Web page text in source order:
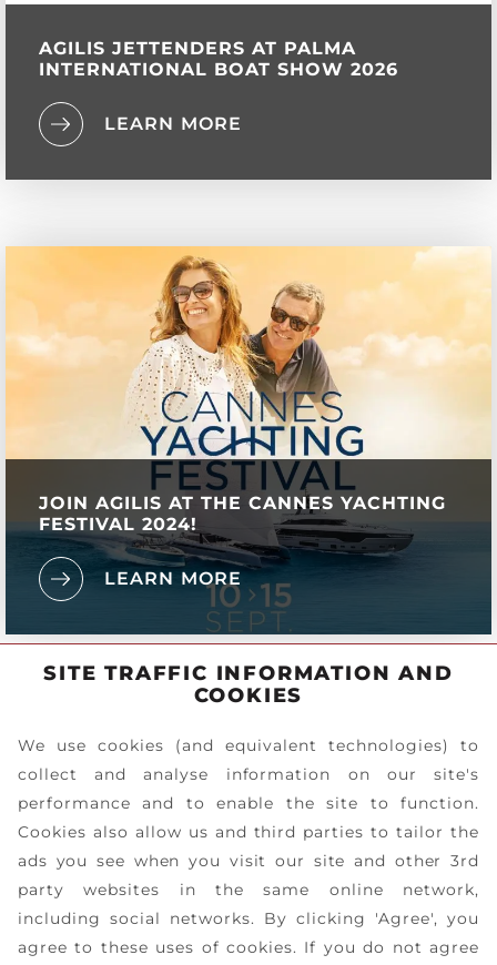
AGILIS JETTENDERS AT PALMA
INTERNATIONAL BOAT SHOW 2026
LEARN MORE
JOIN AGILIS AT THE CANNES YACHTING
FESTIVAL 2024!
LEARN MORE
SITE TRAFFIC INFORMATION AND
COOKIES
We use cookies (and equivalent technologies) to
collect and analyse information on our site's
performance and to enable the site to function.
Cookies also allow us and third parties to tailor the
ads you see when you visit our site and other 3rd
party websites in the same online network,
including social networks. By clicking 'Agree', you
agree to these uses of cookies. If you do not agree